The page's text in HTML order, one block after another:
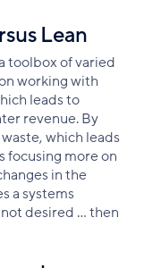
Lean
toolbox of varied
working with
leads to
revenue. By
which leads
focusing more on
in the
a systems
desired … then